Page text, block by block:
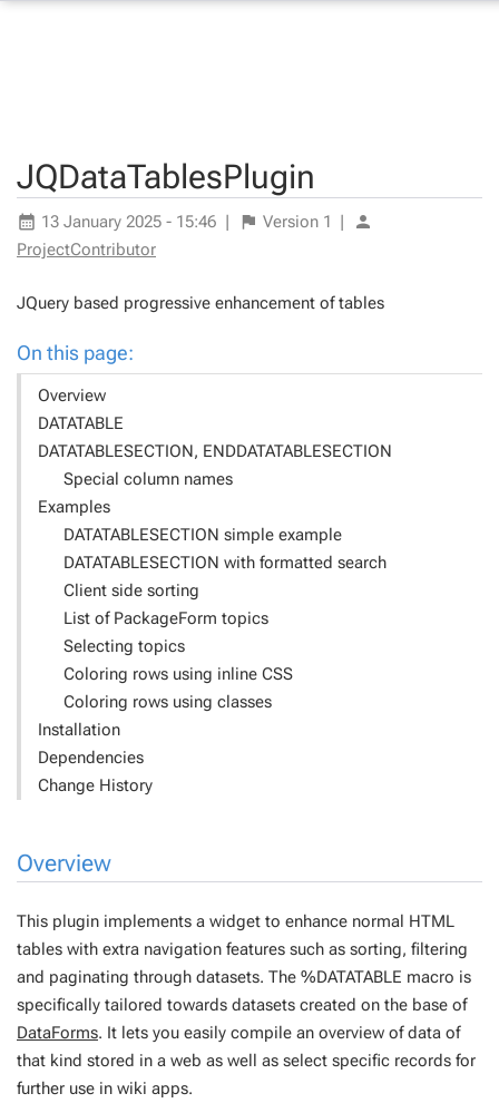
JQDataTablesPlugin
13 January 2025 - 15:46 | Version 1 |
ProjectContributor
JQuery based progressive enhancement of tables
On this page:
Overview
DATATABLE
DATATABLESECTION, ENDDATATABLESECTION
Special column names
Examples
DATATABLESECTION simple example
DATATABLESECTION with formatted search
Client side sorting
List of PackageForm topics
Selecting topics
Coloring rows using inline CSS
Coloring rows using classes
Installation
Dependencies
Change History
Overview
This plugin implements a widget to enhance normal HTML
tables with extra navigation features such as sorting, filtering
and paginating through datasets. The %DATATABLE macro is
specifically tailored towards datasets created on the base of
DataForms. It lets you easily compile an overview of data of
that kind stored in a web as well as select specific records for
further use in wiki apps.